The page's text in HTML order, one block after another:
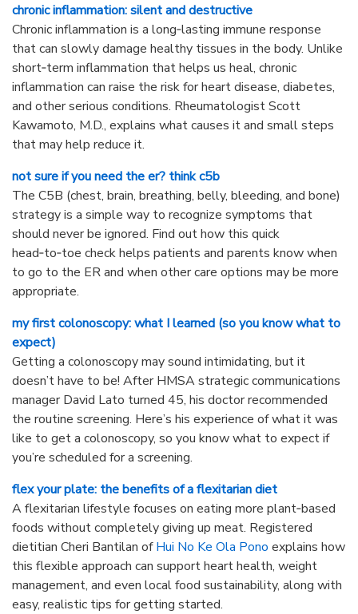
chronic inflammation: silent and destructive
Chronic inflammation is a long‑lasting immune response
that can slowly damage healthy tissues in the body. Unlike
short‑term inflammation that helps us heal, chronic
inflammation can raise the risk for heart disease, diabetes,
and other serious conditions. Rheumatologist Scott
Kawamoto, M.D., explains what causes it and small steps
that may help reduce it.
not sure if you need the er? think c5b
The C5B (chest, brain, breathing, belly, bleeding, and bone)
strategy is a simple way to recognize symptoms that
should never be ignored. Find out how this quick
head‑to‑toe check helps patients and parents know when
to go to the ER and when other care options may be more
appropriate.
my first colonoscopy: what I learned (so you know what to
expect)
Getting a colonoscopy may sound intimidating, but it
doesn’t have to be! After HMSA strategic communications
manager David Lato turned 45, his doctor recommended
the routine screening. Here’s his experience of what it was
like to get a colonoscopy, so you know what to expect if
you’re scheduled for a screening.
flex your plate: the benefits of a flexitarian diet
A flexitarian lifestyle focuses on eating more plant‑based
foods without completely giving up meat. Registered
dietitian Cheri Bantilan ofHui No Ke Ola Pono explains how
this flexible approach can support heart health, weight
management, and even local food sustainability, along with
easy, realistic tips for getting started.